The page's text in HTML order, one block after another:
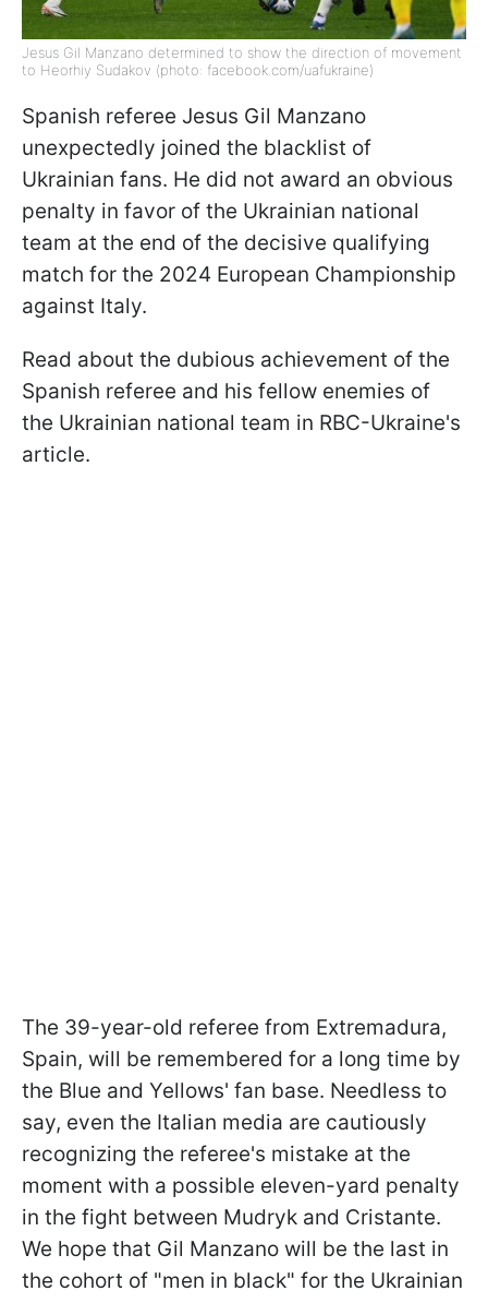
Jesus Gil Manzano determined to show the direction of movement
to Heorhiy Sudakov (photo: facebook.com/uafukraine)
Spanish referee Jesus Gil Manzano
unexpectedly joined the blacklist of
Ukrainian fans. He did not award an obvious
penalty in favor of the Ukrainian national
team at the end of the decisive qualifying
match for the 2024 European Championship
against Italy.
Read about the dubious achievement of the
Spanish referee and his fellow enemies of
the Ukrainian national team in RBC-Ukraine's
article.
The 39-year-old referee from Extremadura,
Spain, will be remembered for a long time by
the Blue and Yellows' fan base. Needless to
say, even the Italian media are cautiously
recognizing the referee's mistake at the
moment with a possible eleven-yard penalty
in the fight between Mudryk and Cristante.
We hope that Gil Manzano will be the last in
the cohort of "men in black" for the Ukrainian